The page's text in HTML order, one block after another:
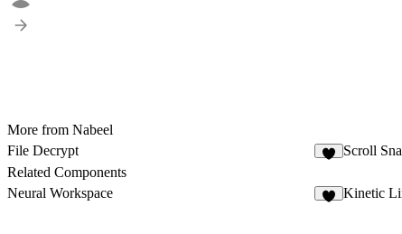
More from Nabeel
File Decrypt
Scroll
Related Components
Neural Workspace
Kinetic